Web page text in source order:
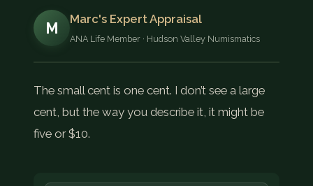
M
Marc's Expert Appraisal
ANA Life Member · Hudson Valley Numismatics
The small cent is one cent. I don’t see a large
cent, but the way you describe it, it might be
five or $10.